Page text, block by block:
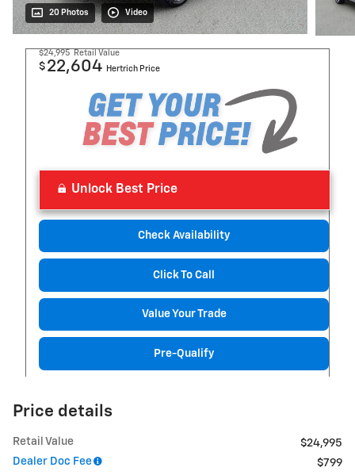
20 Photos Video
$24,995 Retail Value
$ 22,604 Hertrich Price
Unlock Best Price
Check Availability
Click To Call
Value Your Trade
Pre-Qualify
Price details
Retail Value
$24,995
Dealer Doc Fee
$799